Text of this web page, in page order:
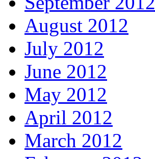
August 2012
July 2012
June 2012
May 2012
April 2012
March 2012